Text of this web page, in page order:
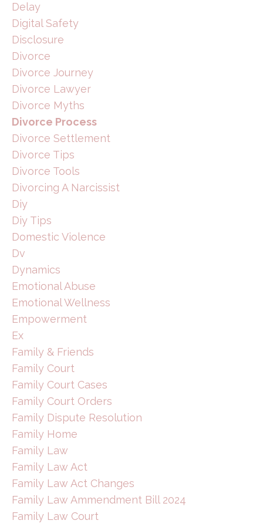
Delay
Digital Safety
Disclosure
Divorce
Divorce Journey
Divorce Lawyer
Divorce Myths
Divorce Process
Divorce Settlement
Divorce Tips
Divorce Tools
Divorcing A Narcissist
Diy
Diy Tips
Domestic Violence
Dv
Dynamics
Emotional Abuse
Emotional Wellness
Empowerment
Ex
Family & Friends
Family Court
Family Court Cases
Family Court Orders
Family Dispute Resolution
Family Home
Family Law
Family Law Act
Family Law Act Changes
Family Law Ammendment Bill 2024
Family Law Court